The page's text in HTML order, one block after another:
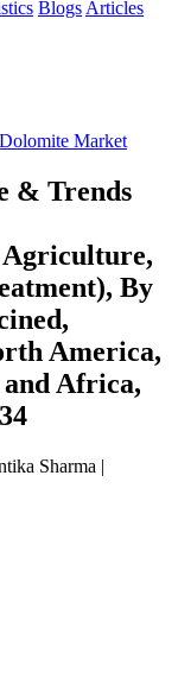
Blogs Articles
Dolomite Market
& Trends
By
America,
Africa,
Sharma |